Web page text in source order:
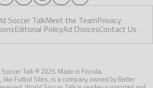
Soccer TalkMeet the TeamPrivacy
Editorial PolicyAd ChoicesContact Us
Talk © 2025. Made in Florida.
like Futbol Sites, is a company owned by Better